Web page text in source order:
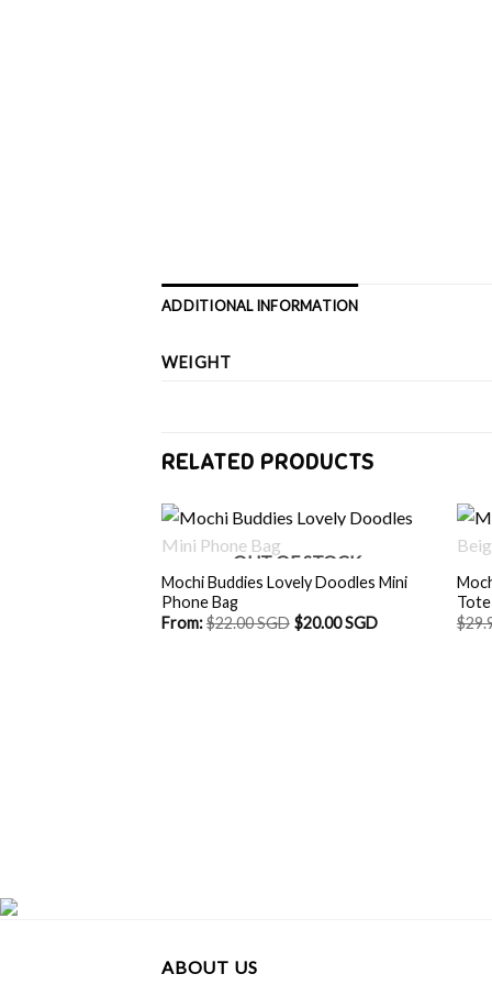
ADDITIONAL INFORMATION
WEIGHT
RELATED PRODUCTS
OUT OF STOCK
Mochi Buddies Lovely Doodles Mini
Phone Bag
From:$22.00 SGD $20.00 SGD
$
ABOUT US